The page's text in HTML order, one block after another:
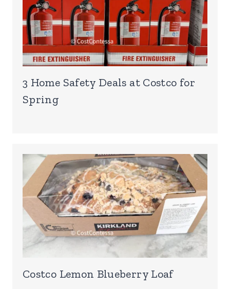
3 Home Safety Deals at Costco for
Spring
Costco Lemon Blueberry Loaf